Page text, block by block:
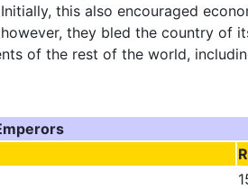
this also encouraged
they bled the country of
of the rest of the world,